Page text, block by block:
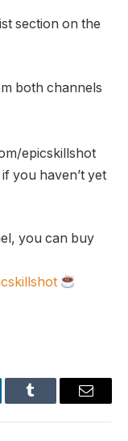
section on the
both channels
epicskillshot
you haven’t yet
you can buy
Tumblr Email